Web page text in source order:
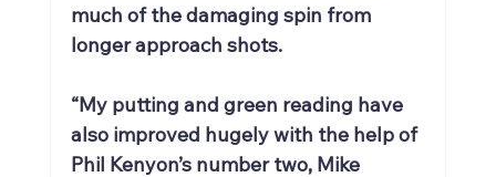
much of the damaging spin from
longer approach shots.
“My putting and green reading have
also improved hugely with the help of
Phil Kenyon’s number two, Mike